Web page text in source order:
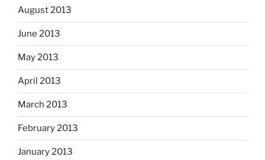
August 2013
June 2013
May 2013
April 2013
March 2013
February 2013
January 2013